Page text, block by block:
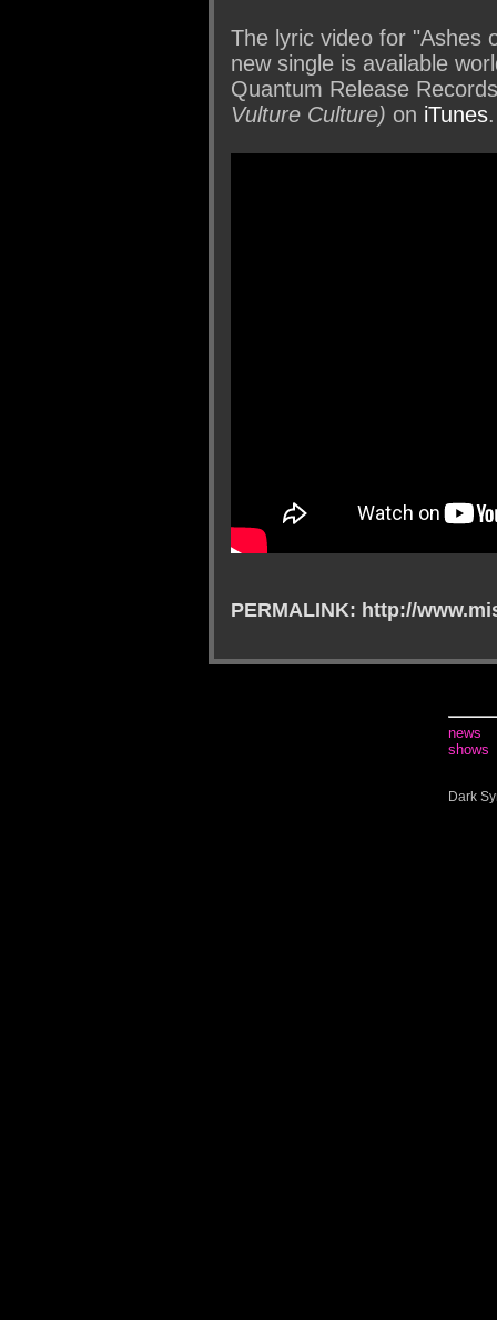
The lyric video for "Ashes
new single is available
Quantum Release
Vulture Culture) on iTunes.
PERMALINK: http://
news
shows
Dark